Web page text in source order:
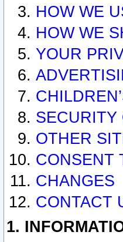
HOW WE
HOW WE
YOUR
SECURITY
OTHER
CONSENT
CHANGES
CONTACT
1.